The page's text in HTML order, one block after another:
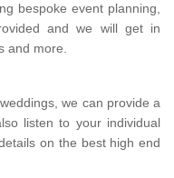
bespoke event planning,
and we will get in
and more.
we can provide a
listen to your individual
on the best high end